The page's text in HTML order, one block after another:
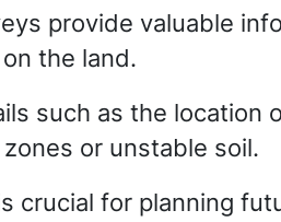
provide valuable
the land.
such as the location
or unstable soil.
crucial for planning